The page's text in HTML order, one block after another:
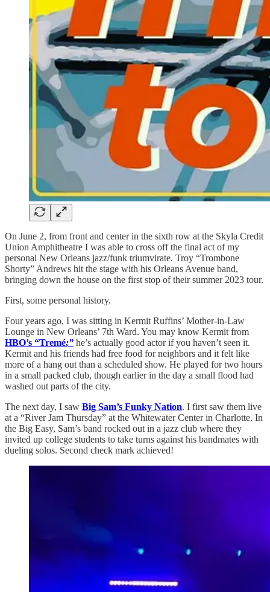
On June 2, from front and center in the sixth row at the Skyla Credit
Union Amphitheatre I was able to cross off the final act of my
personal New Orleans jazz/funk triumvirate. Troy “Trombone
Shorty” Andrews hit the stage with his Orleans Avenue band,
bringing down the house on the first stop of their summer 2023 tour.
First, some personal history.
Four years ago, I was sitting in Kermit Ruffins’ Mother-in-Law
Lounge in New Orleans’ 7th Ward. You may know Kermit from
HBO’s “Tremé;” he’s actually good actor if you haven’t seen it.
Kermit and his friends had free food for neighbors and it felt like
more of a hang out than a scheduled show. He played for two hours
in a small packed club, though earlier in the day a small flood had
washed out parts of the city.
The next day, I saw Big Sam’s Funky Nation. I first saw them live
at a “River Jam Thursday” at the Whitewater Center in Charlotte. In
the Big Easy, Sam’s band rocked out in a jazz club where they
invited up college students to take turns against his bandmates with
dueling solos. Second check mark achieved!